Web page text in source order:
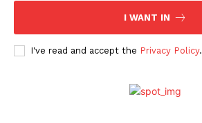
I WANT IN
I've read and accept the Privacy Policy.